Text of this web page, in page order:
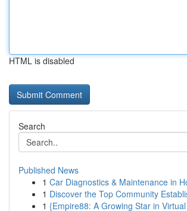
HTML is disabled
Search
Published News
1 Car Diagnostics & Maintenance in
1 Discover the Top Community
1 {Empire88: A Growing Star in